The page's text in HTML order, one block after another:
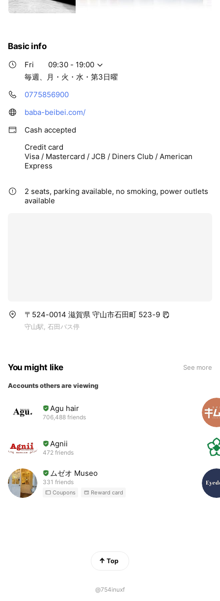
Basic info
Fri
09:30 - 19:00
毎週、月・火・水・第3日曜
0775856900
baba-beibei.com/
Cash accepted
Credit card
Visa / Mastercard / JCB / Diners Club / American
Express
2 seats, parking available, no smoking, power outlets
available
〒524-0014 滋賀県 守山市石田町 523-9
守山駅, 石田バス停
You might like See more
Accounts others are viewing
Agu hair
706,488 friends
Agnii
472 friends
ムゼオ Museo
331 friends
Coupons Reward card
Top
@754inuxf